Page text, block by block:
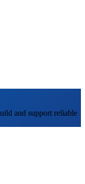
and support reliable